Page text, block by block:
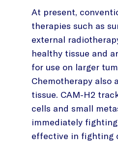
At present,
therapies such as
external
healthy tissue and
for use on larger
Chemotherapy also
tissue. CAM-H2
cells and small
immediately
effective in fighting